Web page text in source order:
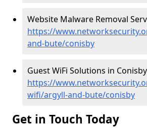
Website Malware Removal
https://
and-bute/conisby
Guest WiFi Solutions in
https://
wifi/argyll-and-bute/conisby
Get in Touch Today